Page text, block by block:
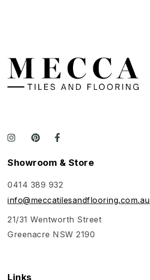
Showroom & Store
0414 389 932
info@meccatilesandflooring.com.au
21/31 Wentworth Street
Greenacre NSW 2190
Links